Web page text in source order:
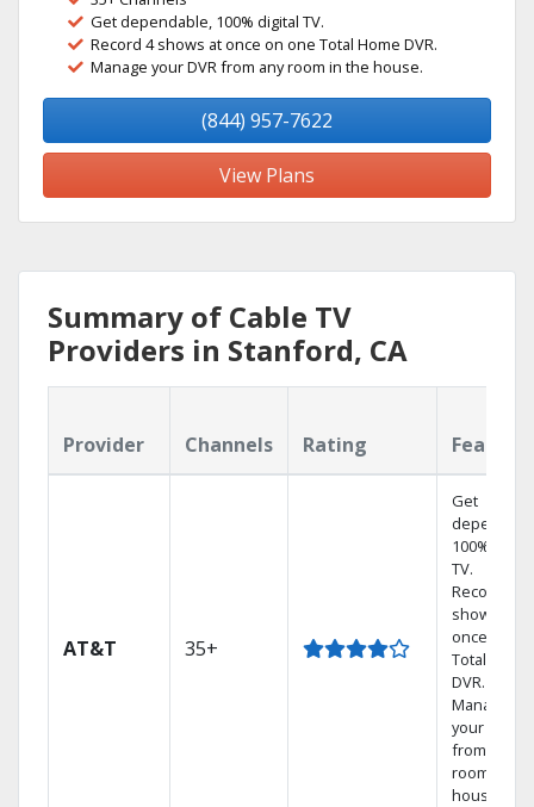
Get dependable, 100% digital TV.
Record 4 shows at once on one Total Home DVR.
Manage your DVR from any room in the house.
(844) 957-7622
View Plans
Summary of Cable TV
Providers in Stanford, CA
Provider Channels Rating
AT&T 35+
Get
100% digital
TV.
Record 4
shows at
once on
Total Home
DVR.
Manage
your DVR
from any
room in the
house.